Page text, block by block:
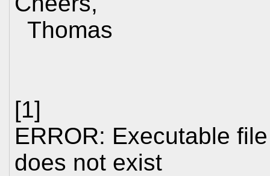
Thomas
[1]
ERROR: Executable
does not exist